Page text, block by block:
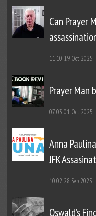
Can Prayer
11:10 19 Oct 2025
Prayer Man
07:03 01 Oct 2025
Anna
JFK
10:02 28 Sep 2025
Oswald’s